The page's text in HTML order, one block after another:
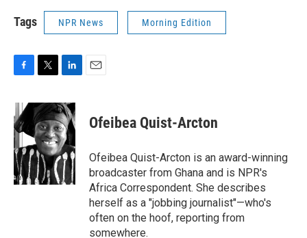
Tags NPR News Morning Edition
c
e
b
o
o
k
i
t
t
e
r
n
k
e
d
I
n
Ofeibea Quist-Arcton
Ofeibea Quist-Arcton is an award-winning
broadcaster from Ghana and is NPR's
Africa Correspondent. She describes
herself as a "jobbing journalist"—who's
often on the hoof, reporting from
somewhere.